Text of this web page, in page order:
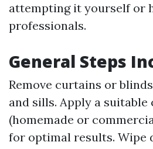
attempting it yourself or
professionals.
General Steps
Remove curtains or
and sills. Apply a suitable
(homemade or
for optimal results. Wipe